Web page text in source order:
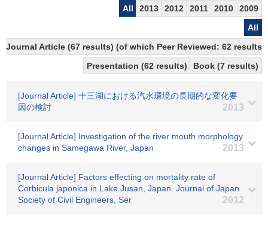
All 2013 2012 2011 2010
2009
All
Journal Article (67 results) (of which Peer Reviewed: 62 results)
Presentation (62 results)
Book (7 results)
[Journal Article] 十三湖における汽水環境の長期的な変化要
因の検討
2013
[Journal Article] Investigation of the river mouth morphology
changes in Samegawa River, Japan
2013
[Journal Article] Factors effecting on mortality rate of
Corbicula japonica in Lake Jusan, Japan. Journal of Japan
Society of Civil Engineers, Ser
2012